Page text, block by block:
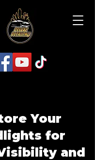
Your
for
and